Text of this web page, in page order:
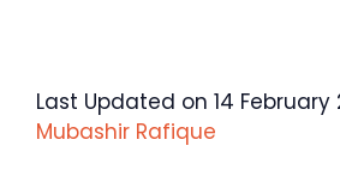
Last Updated on 14 February
Mubashir Rafique